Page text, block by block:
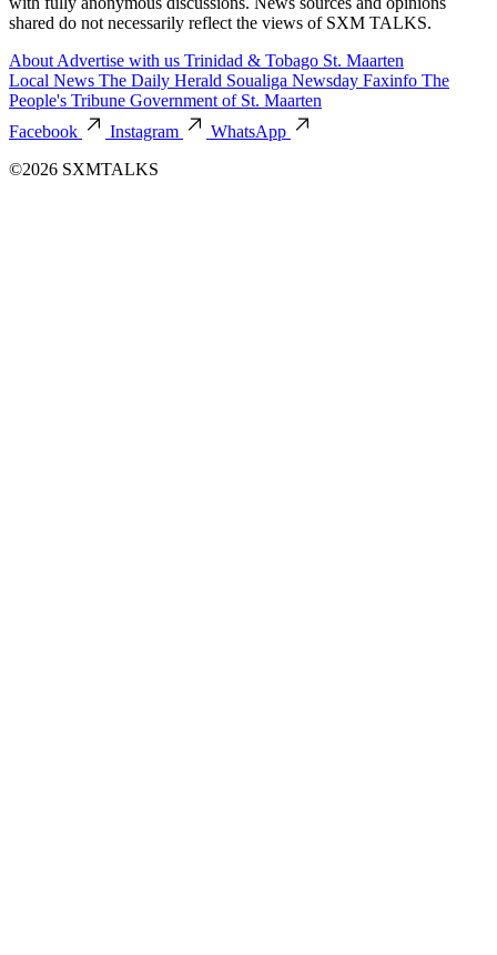
shared do not necessarily reflect the views of SXM TALKS.
About Advertise with us Trinidad & Tobago St. Maarten
Local News The Daily Herald Soualiga Newsday Faxinfo The
People's Tribune Government of St. Maarten
Facebook
Instagram
WhatsApp
©2026 SXMTALKS